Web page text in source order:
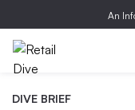
An
DIVE BRIEF